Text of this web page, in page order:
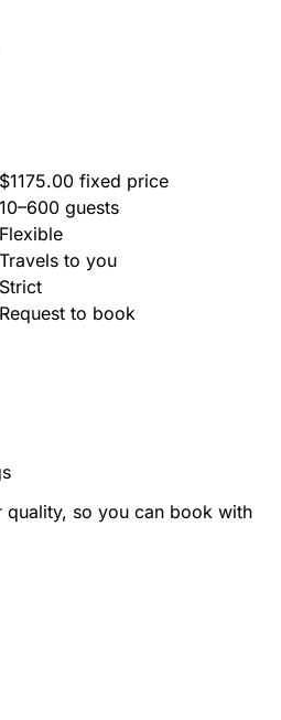
$1175.00 fixed price
10–600 guests
Flexible
Travels to you
Strict
Request to book
so you can book with